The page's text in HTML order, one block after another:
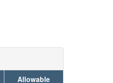
Allowable